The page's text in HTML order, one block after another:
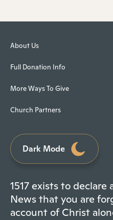
About Us
Full Donation Info
More Ways To Give
Church Partners
Dark Mode
1517 exists to
News that you are
account of Christ